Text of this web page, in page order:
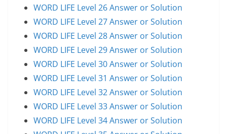
WORD LIFE Level 26 Answer or Solution
WORD LIFE Level 27 Answer or Solution
WORD LIFE Level 28 Answer or Solution
WORD LIFE Level 29 Answer or Solution
WORD LIFE Level 30 Answer or Solution
WORD LIFE Level 31 Answer or Solution
WORD LIFE Level 32 Answer or Solution
WORD LIFE Level 33 Answer or Solution
WORD LIFE Level 34 Answer or Solution